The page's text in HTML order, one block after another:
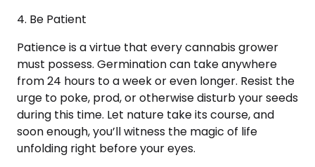
4. Be Patient
Patience is a virtue that every cannabis grower
must possess. Germination can take anywhere
from 24 hours to a week or even longer. Resist the
urge to poke, prod, or otherwise disturb your seeds
during this time. Let nature take its course, and
soon enough, you’ll witness the magic of life
unfolding right before your eyes.